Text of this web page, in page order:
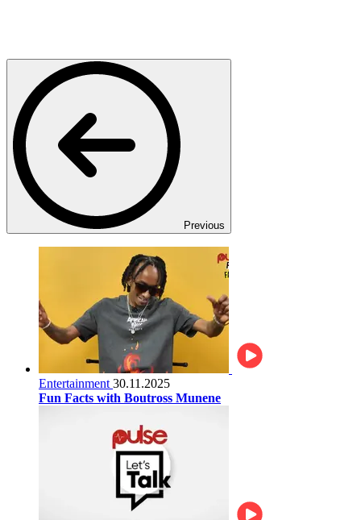
Previous
Entertainment 30.11.2025
Fun Facts with Boutross Munene